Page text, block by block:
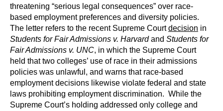
threatening “serious legal consequences” over race-
based employment preferences and diversity policies.
The letter refers to the recent Supreme Courtdecision in
Students for Fair Admissions v. Harvardand Students for
Fair Admissions v. UNC, in which the Supreme Court
held that two colleges’ use of race in their admissions
policies was unlawful, and warns that race-based
employment decisions likewise violate federal and state
laws prohibiting employment discrimination. While the
Supreme Court’s holding addressed only college and